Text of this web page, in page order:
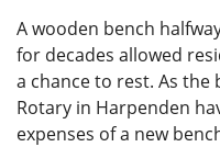
A wooden bench
for decades allowed
a chance to rest. As
Rotary in Harpenden
expenses of a new